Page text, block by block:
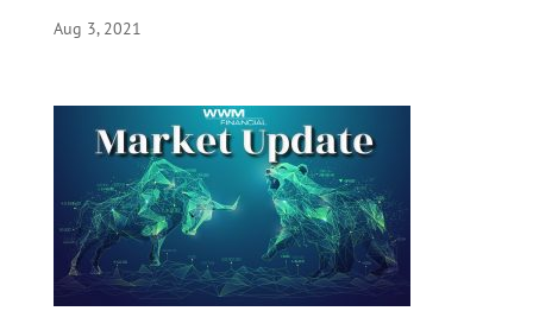
Aug 3, 2021